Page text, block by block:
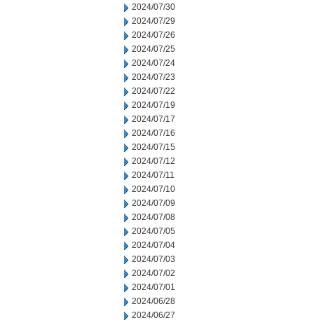
2024/07/30
2024/07/29
2024/07/26
2024/07/25
2024/07/24
2024/07/23
2024/07/22
2024/07/19
2024/07/17
2024/07/16
2024/07/15
2024/07/12
2024/07/11
2024/07/10
2024/07/09
2024/07/08
2024/07/05
2024/07/04
2024/07/03
2024/07/02
2024/07/01
2024/06/28
2024/06/27